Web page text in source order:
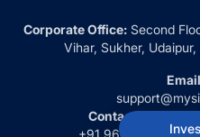
Corporate Office:Second
Vihar, Sukher,
Contact Us at:
+91 9660032889